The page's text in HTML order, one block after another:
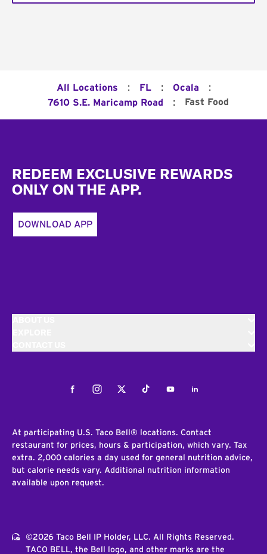
All Locations : FL : Ocala :
7610 S.E. Maricamp Road : Fast Food
REDEEM EXCLUSIVE REWARDS
ONLY ON THE APP.
DOWNLOAD APP
FacebookInstagramTwitterTiktokYoutubeLinkedIn
At participating U.S. Taco Bell® locations. Contact
restaurant for prices, hours & participation, which vary. Tax
extra. 2,000 calories a day used for general nutrition advice,
but calorie needs vary. Additional nutrition information
available upon request.
©2026 Taco Bell IP Holder, LLC. All Rights Reserved.
TACO BELL, the Bell logo, and other marks are the